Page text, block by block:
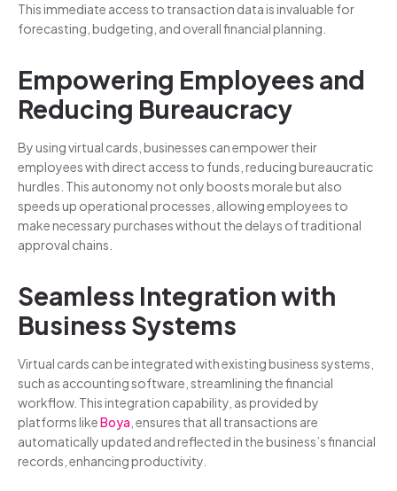
This immediate access to transaction data is invaluable for
forecasting, budgeting, and overall financial planning.
Empowering Employees and
Reducing Bureaucracy
By using virtual cards, businesses can empower their
employees with direct access to funds, reducing bureaucratic
hurdles. This autonomy not only boosts morale but also
speeds up operational processes, allowing employees to
make necessary purchases without the delays of traditional
approval chains.
Seamless Integration with
Business Systems
Virtual cards can be integrated with existing business systems,
such as accounting software, streamlining the financial
workflow. This integration capability, as provided by
platforms likeBoya , ensures that all transactions are
automatically updated and reflected in the business’s financial
records, enhancing productivity.